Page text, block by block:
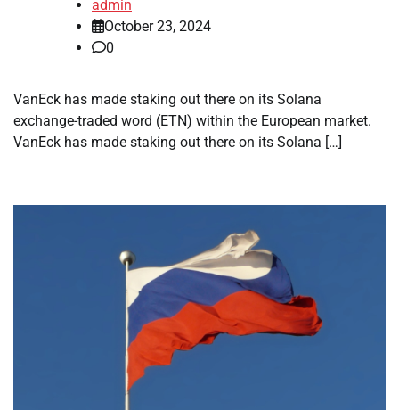
admin
October 23, 2024
0
VanEck has made staking out there on its Solana
exchange-traded word (ETN) within the European market.
VanEck has made staking out there on its Solana […]